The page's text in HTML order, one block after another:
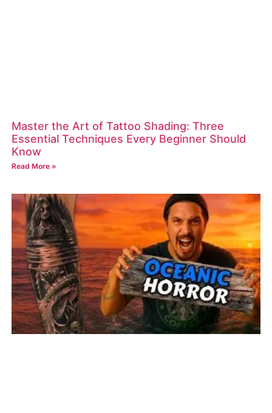
Master the Art of Tattoo Shading: Three
Essential Techniques Every Beginner Should
Know
Read More »